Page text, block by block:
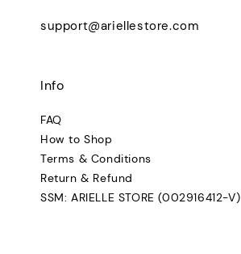
support@ariellestore.com
Info
FAQ
How to Shop
Terms & Conditions
Return & Refund
SSM: ARIELLE STORE (002916412-V)